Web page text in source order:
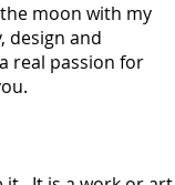
moon with my
design and
real passion for